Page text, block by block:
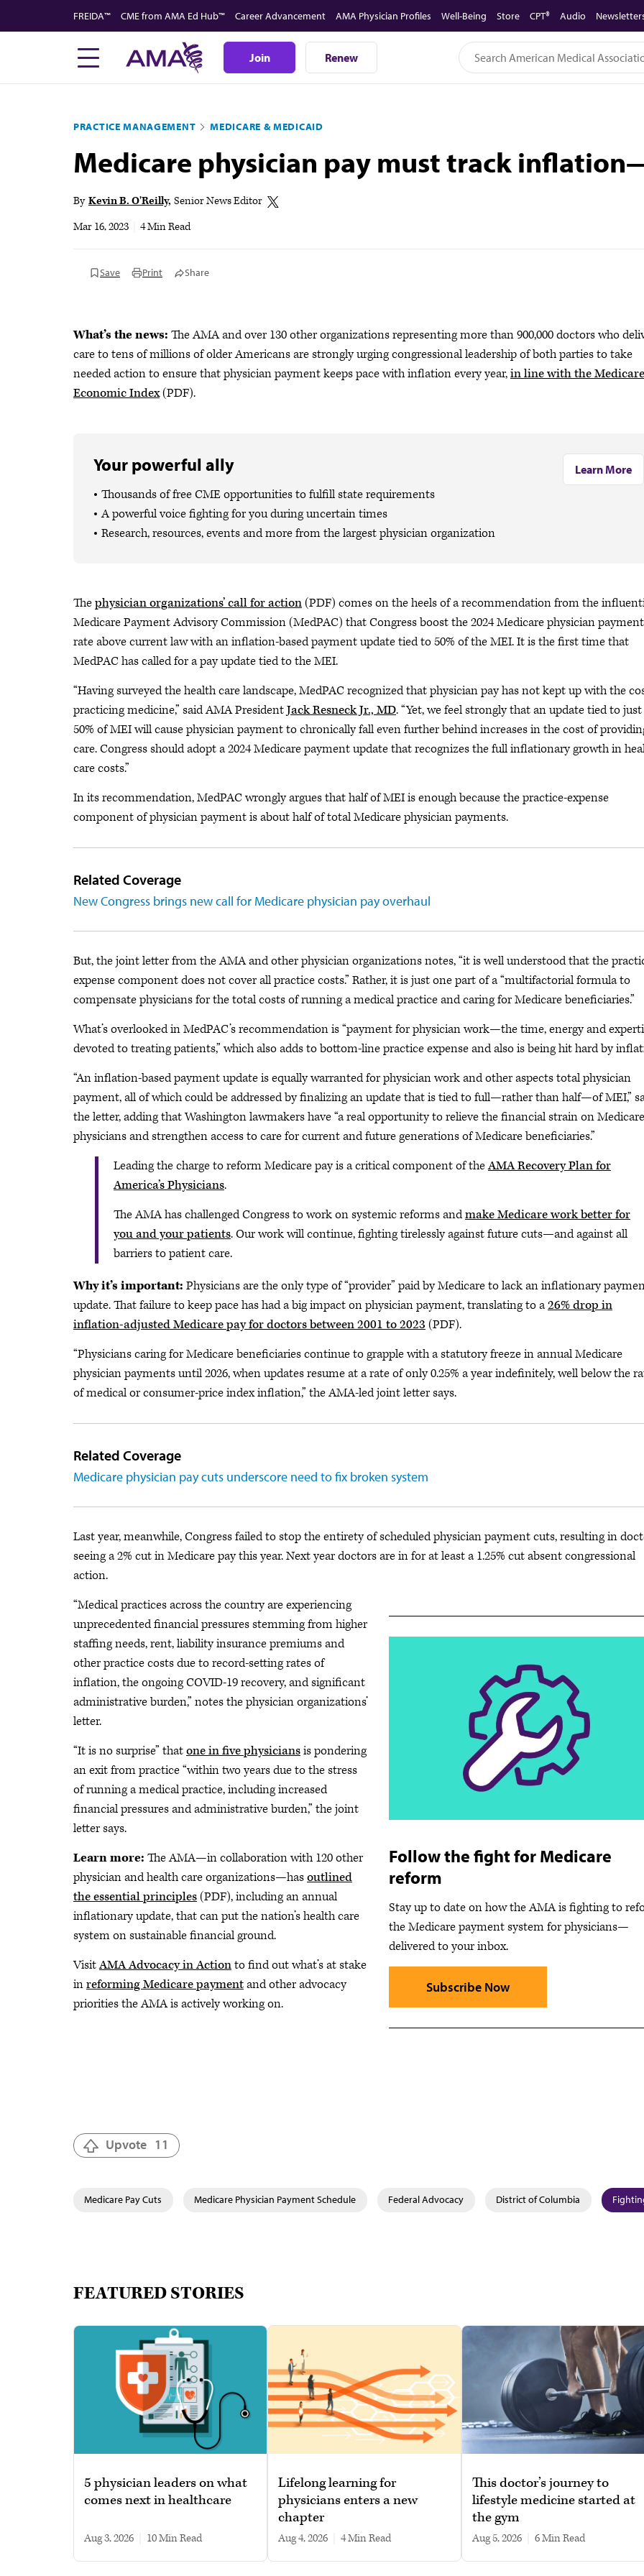
to
FREIDA™ CME from AMA Ed Hub™ Career Advancement AMA Physician Profiles Well-Being Store CPT® Audio
Join Renew
PRACTICE MANAGEMENT MEDICARE & MEDICAID
Medicare physician pay must track
By Kevin B. O'Reilly Senior News Editor
Mar 16, 2023
4 Min Read
Save Print Share
What’s the news: The AMA and over 130 other organizations representing more than 900,000 doctors who
care to tens of millions of older Americans are strongly urging congressional leadership of both parties to take
needed action to ensure that physician payment keeps pace with inflation every year,in line with the Medicare
Economic Index(PDF).
Your powerful ally
Thousands of free CME opportunities to fulfill state requirements
A powerful voice fighting for you during uncertain times
Research, resources, events and more from the largest physician organization
Learn More
Thephysician organizations’ call for action(PDF) comes on the heels of a recommendation from the
Medicare Payment Advisory Commission (MedPAC) that Congress boost the 2024 Medicare physician payment
rate above current law with an inflation-based payment update tied to 50% of the MEI. It is the first time that
MedPAC has called for a pay update tied to the MEI.
“Having surveyed the health care landscape, MedPAC recognized that physician pay has not kept up with the
practicing medicine,” said AMA PresidentJack Resneck Jr., MD. “Yet, we feel strongly that an update tied to just
50% of MEI will cause physician payment to chronically fall even further behind increases in the cost of
care. Congress should adopt a 2024 Medicare payment update that recognizes the full inflationary growth in
care costs.”
In its recommendation, MedPAC wrongly argues that half of MEI is enough because the practice-expense
component of physician payment is about half of total Medicare physician payments.
Related Coverage
New Congress brings new call for Medicare physician pay overhaul
But, the joint letter from the AMA and other physician organizations notes, “it is well understood that the
expense component does not cover all practice costs.” Rather, it is just one part of a “multifactorial formula to
compensate physicians for the total costs of running a medical practice and caring for Medicare beneficiaries.”
What’s overlooked in MedPAC’s recommendation is “payment for physician work—the time, energy and
devoted to treating patients,” which also adds to bottom-line practice expense and also is being hit hard by
“An inflation-based payment update is equally warranted for physician work and other aspects total physician
payment, all of which could be addressed by finalizing an update that is tied to full—rather than half—of MEI,”
the letter, adding that Washington lawmakers have “a real opportunity to relieve the financial strain on Medicare
physicians and strengthen access to care for current and future generations of Medicare beneficiaries.”
Leading the charge to reform Medicare pay is a critical component of theAMA Recovery Plan for
America’s Physicians.
The AMA has challenged Congress to work on systemic reforms andmake Medicare work better for
you and your patients. Our work will continue, fighting tirelessly against future cuts—and against all
barriers to patient care.
Why it’s important: Physicians are the only type of “provider” paid by Medicare to lack an inflationary
update. That failure to keep pace has had a big impact on physician payment, translating to a26% drop in
inflation-adjusted Medicare pay for doctors between 2001 to 2023 (PDF).
“Physicians caring for Medicare beneficiaries continue to grapple with a statutory freeze in annual Medicare
physician payments until 2026, when updates resume at a rate of only 0.25% a year indefinitely, well below the
of medical or consumer-price index inflation,” the AMA-led joint letter says.
Related Coverage
Medicare physician pay cuts underscore need to fix broken system
Last year, meanwhile, Congress failed to stop the entirety of scheduled physician payment cuts, resulting in
seeing a 2% cut in Medicare pay this year. Next year doctors are in for at least a 1.25% cut absent congressional
action.
Follow the fight for Medicare
reform
Stay up to date on how the AMA is fighting to
the Medicare payment system for physicians—
delivered to your inbox.
Subscribe Now
“Medical practices across the country are experiencing
unprecedented financial pressures stemming from higher
staffing needs, rent, liability insurance premiums and
other practice costs due to record-setting rates of
inflation, the ongoing COVID-19 recovery, and significant
administrative burden,” notes the physician organizations’
letter.
“It is no surprise” thatone in five physiciansis pondering
an exit from practice “within two years due to the stress
of running a medical practice, including increased
financial pressures and administrative burden,” the joint
letter says.
Learn more: The AMA—in collaboration with 120 other
physician and health care organizations—hasoutlined
the essential principles(PDF), including an annual
inflationary update, that can put the nation’s health care
system on sustainable financial ground.
VisitAMA Advocacy in Actionto find out what’s at stake
inreforming Medicare paymentand other advocacy
priorities the AMA is actively working on.
Upvote 11
Medicare Pay Cuts Medicare Physician Payment Schedule Federal Advocacy District of Columbia
FEATURED STORIES
5 physician leaders on what
comes next in healthcare
Aug 3, 2026 10 min read
Lifelong learning for
physicians enters a new
chapter
Aug 4, 2026 4 min read
This doctor’s journey to
lifestyle medicine started at
the gym
Aug 5, 2026 6 min read